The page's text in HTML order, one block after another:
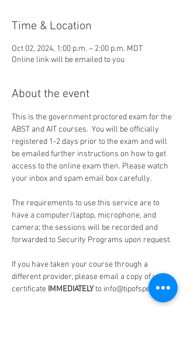
Time & Location
Oct 02, 2024, 1:00 p.m. – 2:00 p.m. MDT
Online link will be emailed to you
About the event
This is the government proctored exam for the
ABST and AIT courses.  You will be officially
registered 1-2 days prior to the exam and will
be emailed further instructions on how to get
access to the online exam then. Please watch
your inbox and spam email box carefully.
The requirements to use this service are to
have a computer/laptop, microphone, and
camera; the sessions will be recorded and
forwarded to Security Programs upon request.
If you have taken your course through a
different provider, please email a copy of your
certificate IMMEDIATELY to info@tipofspear.ca